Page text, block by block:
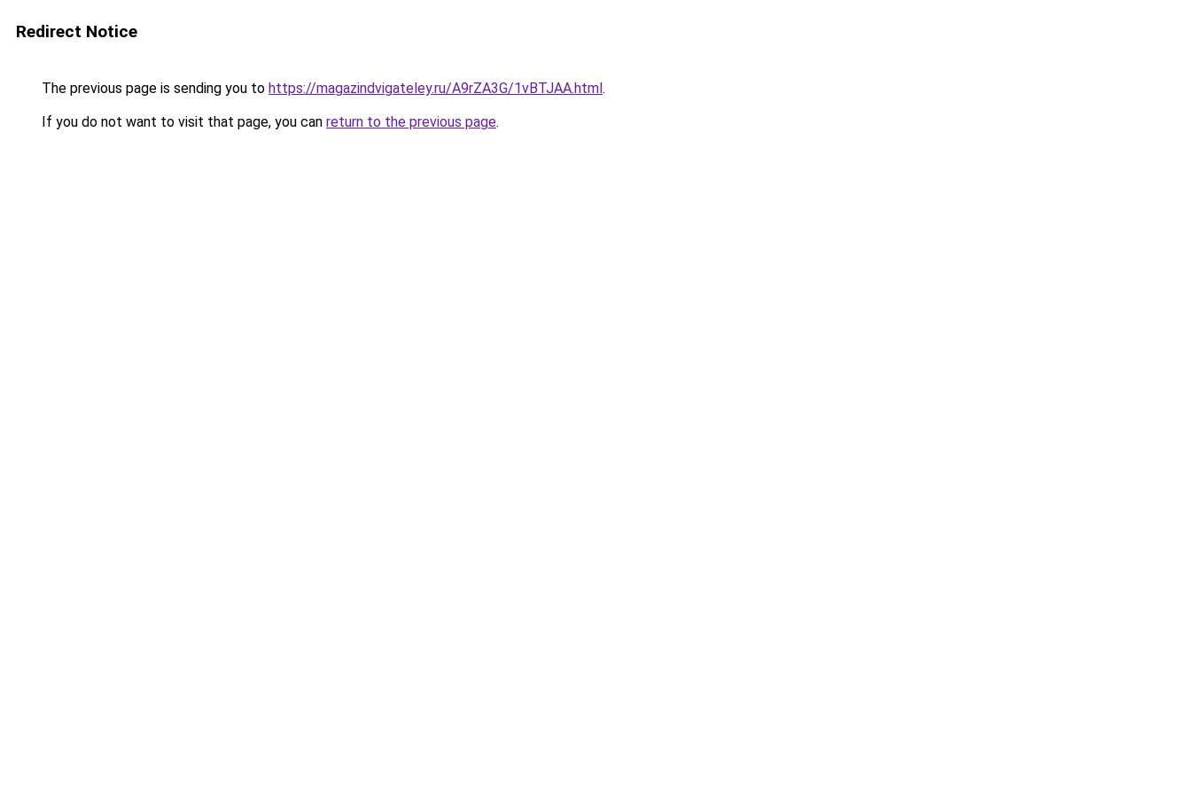
Redirect Notice
The previous page is sending you to https://magazindvigateley.ru/A9rZA3G/1vBTJAA.html.
If you do not want to visit that page, you can return to the previous page.